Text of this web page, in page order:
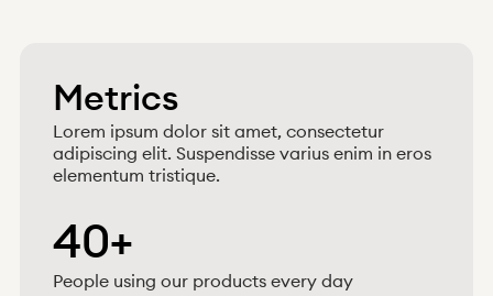
Metrics
Lorem ipsum dolor sit amet, consectetur
adipiscing elit. Suspendisse varius enim in eros
elementum tristique.
40+
People using our products every day